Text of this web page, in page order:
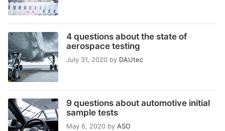
4 questions about the state of
aerospace testing
July 31, 2020 by DAUtec
9 questions about automotive initial
sample tests
May 6, 2020 by ASO